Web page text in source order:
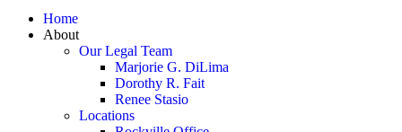
Home
About
Our Legal Team
Marjorie G. DiLima
Dorothy R. Fait
Renee Stasio
Locations